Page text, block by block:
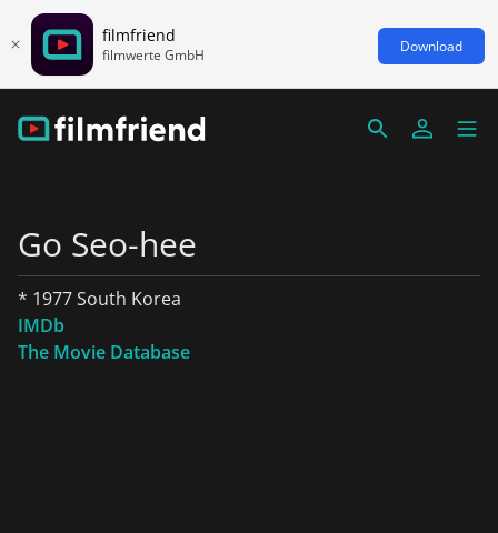
filmfriend
filmwerte GmbH Download
Go Seo-hee
* 1977 South Korea
IMDb
The Movie Database